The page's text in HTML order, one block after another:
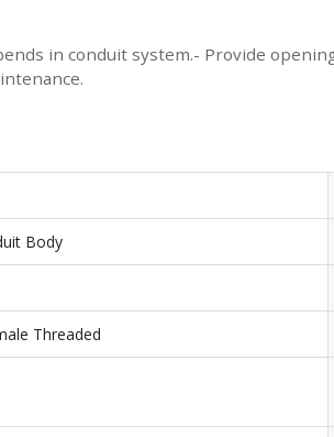
in conduit system.- Provide
Body
Threaded